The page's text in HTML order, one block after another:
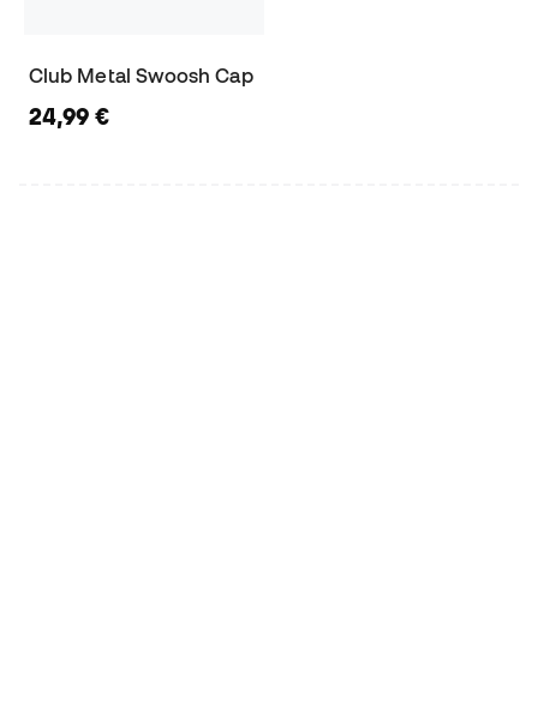
Club Metal Swoosh Cap
24,99 €